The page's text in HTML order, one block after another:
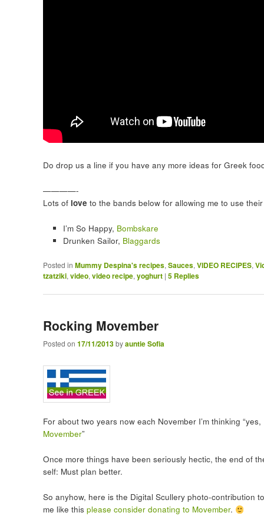
Do drop us a line if you have any more ideas for Greek
————-
Lots of love to the bands below for allowing me to use
I’m So Happy, Bombskare
Drunken Sailor, Blaggards
Posted in Mummy Despina's recipes, Sauces, VIDEO RECIPES,
tzatziki, video, video recipe, yoghurt | 5Replies
Rocking Movember
Posted on 17/11/2013byauntie Sofia
For about two years now each November I’m thinking
Movember”
Once more things have been seriously hectic, the end of
self: Must plan better.
So anyhow, here is the Digital Scullery photo-contribution
me like this please consider donating to Movember.